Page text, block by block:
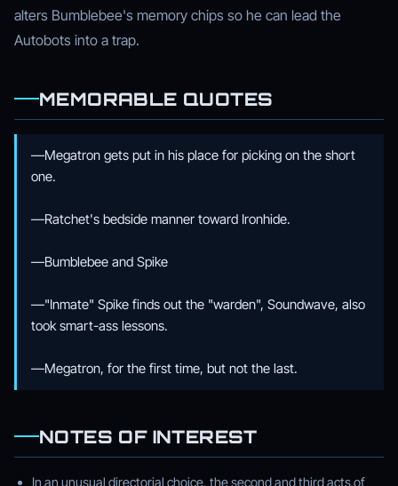
alters Bumblebee's memory chips so he can lead the
Autobots into a trap.
MEMORABLE QUOTES
—Megatron gets put in his place for picking on the short
one.
—Ratchet's bedside manner toward Ironhide.
—Bumblebee and Spike
—"Inmate" Spike finds out the "warden", Soundwave, also
took smart-ass lessons.
—Megatron, for the first time, but not the last.
NOTES OF INTEREST
In an unusual directorial choice, the second and third acts of